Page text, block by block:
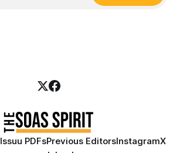
Issuu PDFsPrevious EditorsInstagramX